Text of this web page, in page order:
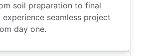
soil preparation to final
experience seamless project
day one.